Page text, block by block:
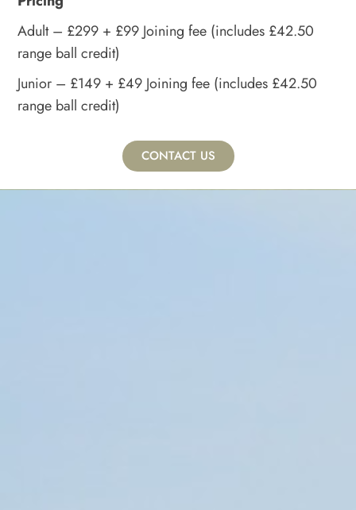
Adult – £299 + £99 Joining fee (includes £42.50
range ball credit)
Junior – £149 + £49 Joining fee (includes £42.50
range ball credit)
CONTACT US